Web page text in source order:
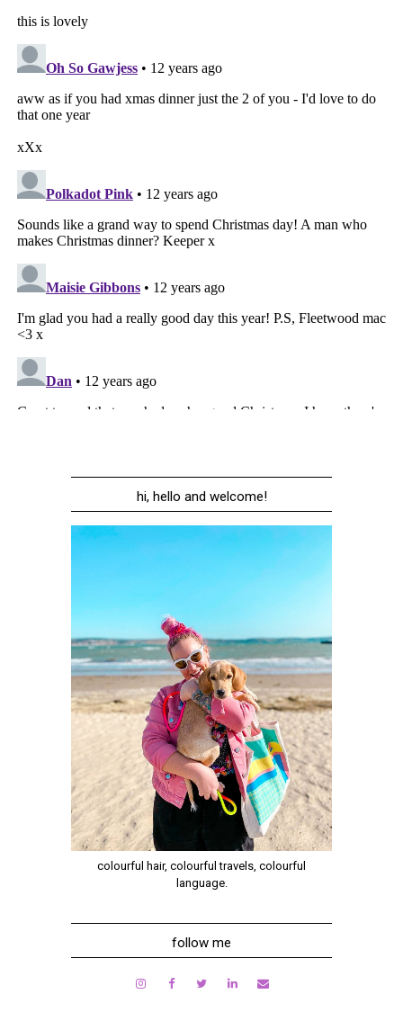
hi, hello and welcome!
colourful hair, colourful travels, colourful
language.
follow me